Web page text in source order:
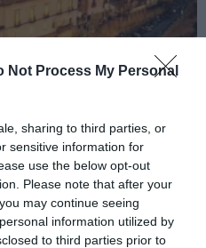
Not Process My Personal
sharing to third parties, or
sensitive information for
use the below opt-out
Please note that after your
may continue seeing
information utilized by
to third parties prior to
2026: informații
și participare